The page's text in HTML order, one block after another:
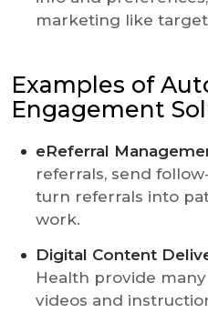
marketing like
Examples of
Engagement
eReferral
referrals, send
turn referrals into
work.
Digital Content
Health provide
videos and